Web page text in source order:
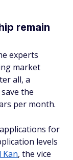
remain
experts
market
all, a
the
per month.
for
levels
Kan, the vice